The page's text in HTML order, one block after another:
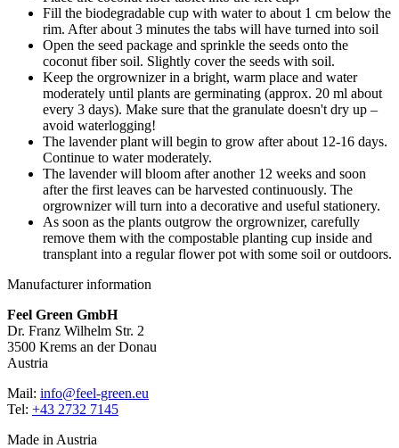
Fill the biodegradable cup with water to about 1 cm below the
rim. After about 3 minutes the tabs will have turned into soil
Open the seed package and sprinkle the seeds onto the
coconut fiber soil. Slightly cover the seeds with soil.
Keep the orgrownizer in a bright, warm place and water
moderately until plants are germinating (approx. 20 ml about
every 3 days). Make sure that the granulate doesn't dry up –
avoid waterlogging!
The lavender plant will begin to grow after about 12-16 days.
Continue to water moderately.
The lavender will bloom after another 12 weeks and soon
after the first leaves can be harvested continuously. The
orgrownizer will turn into a decorative and useful stationery.
As soon as the plants outgrow the orgrownizer, carefully
remove them with the compostable planting cup inside and
transplant into a regular flower pot with some soil or outdoors.
Manufacturer information
Feel Green GmbH
Dr. Franz Wilhelm Str. 2
3500 Krems an der Donau
Austria
Mail: info@feel-green.eu
Tel: +43 2732 7145
Made in Austria